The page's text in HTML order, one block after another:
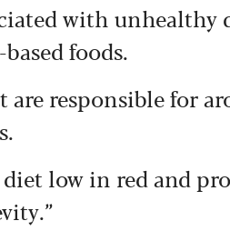
with unhealthy
foods.
responsible for
low in red and